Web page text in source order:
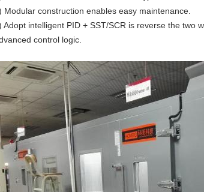
Modular construction enables easy maintenance.
Adopt intelligent PID + SST/SCR is reverse the two
control logic.